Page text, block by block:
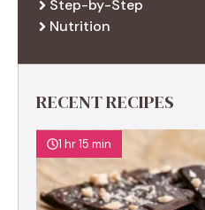
Step-by-Step
Nutrition
RECENT RECIPES
1 hr 15 min